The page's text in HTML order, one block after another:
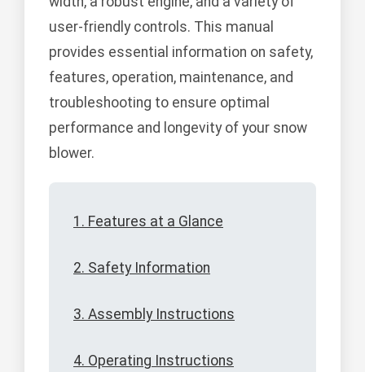
user-friendly controls. This manual
provides essential information on safety,
features, operation, maintenance, and
troubleshooting to ensure optimal
performance and longevity of your snow
blower.
1. Features at a Glance
2. Safety Information
3. Assembly Instructions
4. Operating Instructions